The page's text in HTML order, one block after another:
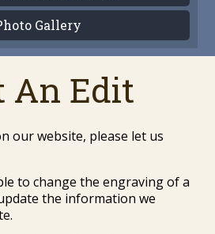
Gallery
An Edit
our website, please let us
to change the engraving of a
the information we